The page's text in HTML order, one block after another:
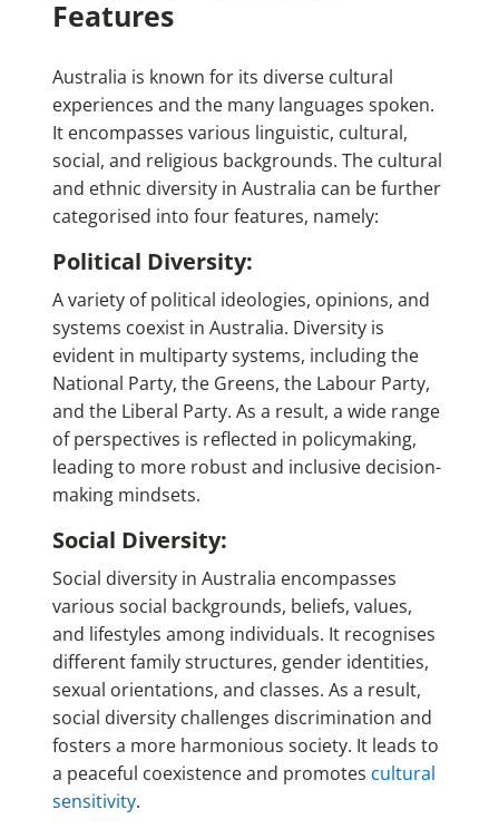
Features
Australia is known for its diverse cultural
experiences and the many languages spoken.
It encompasses various linguistic, cultural,
social, and religious backgrounds. The cultural
and ethnic diversity in Australia can be further
categorised into four features, namely:
Political Diversity:
A variety of political ideologies, opinions, and
systems coexist in Australia. Diversity is
evident in multiparty systems, including the
National Party, the Greens, the Labour Party,
and the Liberal Party. As a result, a wide range
of perspectives is reflected in policymaking,
leading to more robust and inclusive decision-
making mindsets.
Social Diversity:
Social diversity in Australia encompasses
various social backgrounds, beliefs, values,
and lifestyles among individuals. It recognises
different family structures, gender identities,
sexual orientations, and classes. As a result,
social diversity challenges discrimination and
fosters a more harmonious society. It leads to
a peaceful coexistence and promotes cultural
sensitivity.